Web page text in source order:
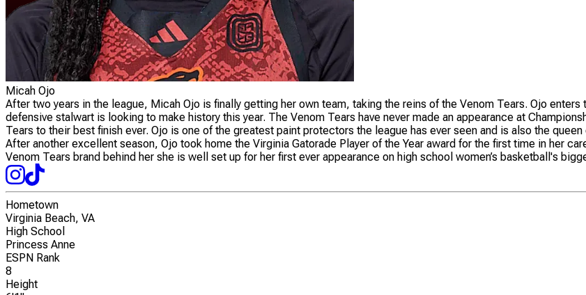
Micah Ojo
After two years in the league, Micah Ojo is finally getting her own team, taking the reins of the Venom Tears. Ojo
defensive stalwart is looking to make history this year. The Venom Tears have never made an appearance at
Tears to their best finish ever. Ojo is one of the greatest paint protectors the league has ever seen and is also the
After another excellent season, Ojo took home the Virginia Gatorade Player of the Year award for the first time in her
Venom Tears brand behind her she is well set up for her first ever appearance on high school women’s basketball's
Hometown
Virginia Beach, VA
High School
Princess Anne
ESPN Rank
8
Height